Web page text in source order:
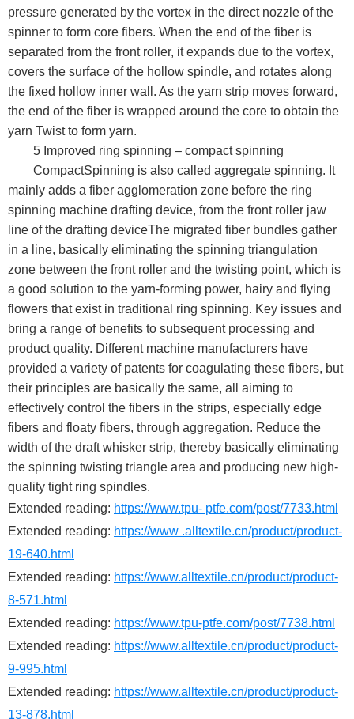
pressure generated by the vortex in the direct nozzle of the
spinner to form core fibers. When the end of the fiber is
separated from the front roller, it expands due to the vortex,
covers the surface of the hollow spindle, and rotates along
the fixed hollow inner wall. As the yarn strip moves forward,
the end of the fiber is wrapped around the core to obtain the
yarn Twist to form yarn.
5 Improved ring spinning – compact spinning
CompactSpinning is also called aggregate spinning. It
mainly adds a fiber agglomeration zone before the ring
spinning machine drafting device, from the front roller jaw
line of the drafting deviceThe migrated fiber bundles gather
in a line, basically eliminating the spinning triangulation
zone between the front roller and the twisting point, which is
a good solution to the yarn-forming power, hairy and flying
flowers that exist in traditional ring spinning. Key issues and
bring a range of benefits to subsequent processing and
product quality. Different machine manufacturers have
provided a variety of patents for coagulating these fibers, but
their principles are basically the same, all aiming to
effectively control the fibers in the strips, especially edge
fibers and floaty fibers, through aggregation. Reduce the
width of the draft whisker strip, thereby basically eliminating
the spinning twisting triangle area and producing new high-
quality tight ring spindles.
Extended reading: https://www.tpu- ptfe.com/post/7733.html
Extended reading: https://www .alltextile.cn/product/product-
19-640.html
Extended reading: https://www.alltextile.cn/product/product-
8-571.html
Extended reading: https://www.tpu-ptfe.com/post/7738.html
Extended reading: https://www.alltextile.cn/product/product-
9-995.html
Extended reading: https://www.alltextile.cn/product/product-
13-878.html